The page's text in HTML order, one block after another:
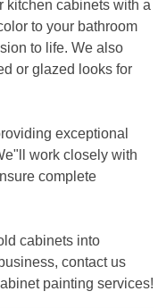
kitchen cabinets with a
to your bathroom
to life. We also
or glazed looks for
exceptional
work closely with
complete
cabinets into
contact us
painting services!